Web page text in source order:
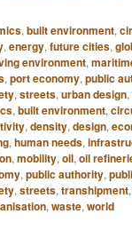
, built environment,
, energy, future cities,
environment,
, port economy, public
, streets, urban design,
, built environment,
, density, design,
, human needs,
, mobility, oil, oil
, public authority,
, streets, transhipment,
, waste, world